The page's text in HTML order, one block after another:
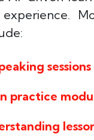
sessions
practice